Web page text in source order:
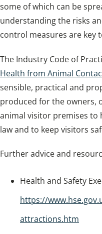
some of which can be
understanding the risks
control measures are key
The Industry Code of
Health from Animal
sensible, practical and
produced for the owners,
animal visitor premises
law and to keep visitors
Further advice and
Health and Safety
https://
attractions.htm